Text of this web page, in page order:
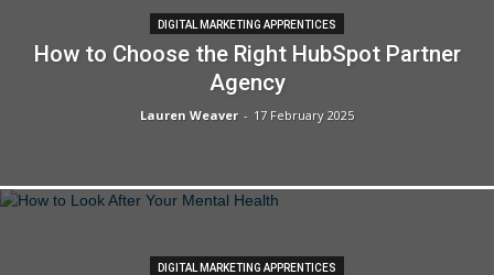
DIGITAL MARKETING APPRENTICES
How to Choose the Right HubSpot Partner
Agency
Lauren Weaver - 17 February 2025
DIGITAL MARKETING APPRENTICES